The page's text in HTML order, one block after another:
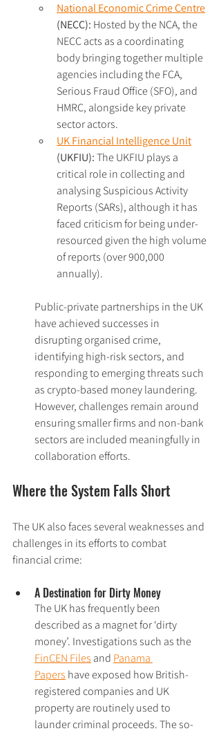
National Economic Crime Centre
(NECC): Hosted by the NCA, the
NECC acts as a coordinating
body bringing together multiple
agencies including the FCA,
Serious Fraud Office (SFO), and
HMRC, alongside key private
sector actors.
UK Financial Intelligence Unit
(UKFIU): The UKFIU plays a
critical role in collecting and
analysing Suspicious Activity
Reports (SARs), although it has
faced criticism for being under-
resourced given the high volume
of reports (over 900,000
annually).
Public-private partnerships in the UK
have achieved successes in
disrupting organised crime,
identifying high-risk sectors, and
responding to emerging threats such
as crypto-based money laundering.
However, challenges remain around
ensuring smaller firms and non-bank
sectors are included meaningfully in
collaboration efforts.
Where the System Falls Short
The UK also faces several weaknesses and
challenges in its efforts to combat
financial crime:
A Destination for Dirty Money
The UK has frequently been
described as a magnet for ‘dirty
money’. Investigations such as the
FinCEN Files and Panama
Papers have exposed how British-
registered companies and UK
property are routinely used to
launder criminal proceeds. The so-